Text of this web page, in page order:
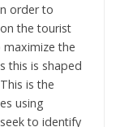
order to
the tourist
the
this is shaped
is the
using
to identify